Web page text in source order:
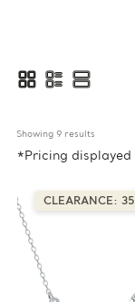
Showing 9 results
*Pricing displayed
CLEARANCE: